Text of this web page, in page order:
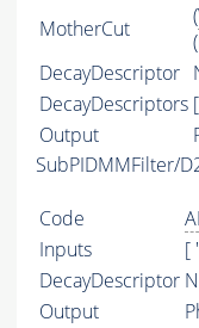
MotherCut
(
DecayDescriptor
DecayDescriptors
Output
SubPIDMMFilter/
Code
Inputs
[
DecayDescriptor
Output